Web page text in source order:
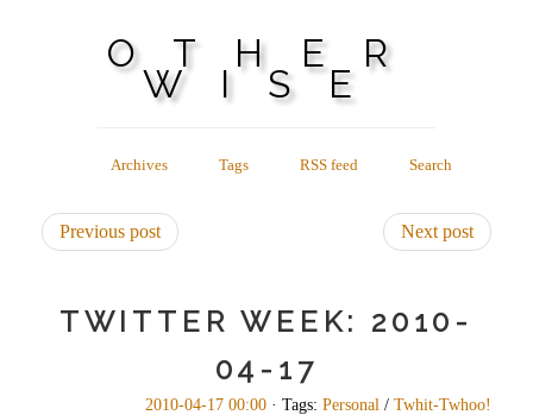
OTHER
WISE
Archives Tags RSS feed Search
Previous post Next post
TWITTER WEEK: 2010-
04-17
2010-04-17 00:00 · Tags: Personal / Twhit-Twhoo!